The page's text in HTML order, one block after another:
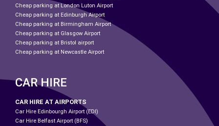
Cheap parking at London Luton Airport
Cheap parking at Edinburgh Airport
Cheap parking at Birmingham Airport
Cheap parking at Glasgow Airport
Cheap parking at Bristol airport
Cheap parking at Newcastle Airport
CAR HIRE
CAR HIRE AT AIRPORTS
Car Hire Edinbourgh Airport (EDI)
Car Hire Belfast Airport (BFS)